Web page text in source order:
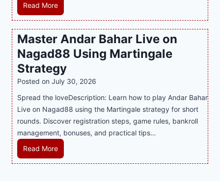
r
t
P
a
a
d
B
e
t
e
p
p
o
t
s
B
s
i
n
e
s
s
s
E
v
e
r
y
J
l
i
C
a
s
i
Read MoreR
e
c
i
i
g
S
o
f
T
Master Andar Bahar Live on
Nagad88 Using Martingale
Strategy
Posted on July 30, 2026
Spread the loveDescription: Learn how to play Andar Bahar
Live on Nagad88 using the Martingale strategy for short
rounds. Discover registration steps, game rules, bankroll
management, bonuses, and practical tips…
Read MoreM
a